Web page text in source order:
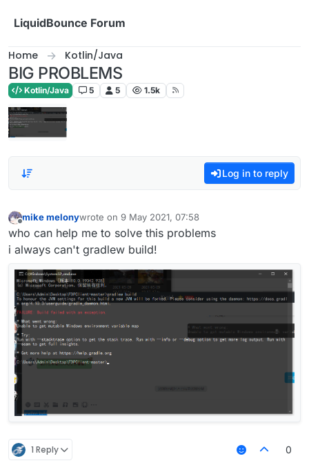
LiquidBounce Forum
Home Kotlin/Java
BIG PROBLEMS
Kotlin/Java 5 5 1.5k
Log in to reply
mike melonywrote on 9 May 2021, 07:58
last edited by
who can help me to solve this problems
i always can't gradlew build!
1 Reply 0